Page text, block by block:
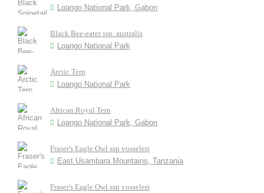
Loango National Park, Gabon
Black Bee-eater ssp. australis
Loango National Park
Arctic Tern
Loango National Park
African Royal Tern
Loango National Park, Gabon
Fraser's Eagle Owl ssp vosseleri
East Usambara Mountains, Tanzania
Fraser's Eagle Owl ssp vosseleri